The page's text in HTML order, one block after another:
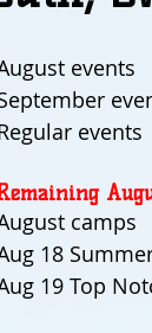
events
events
camps
18
19 Top